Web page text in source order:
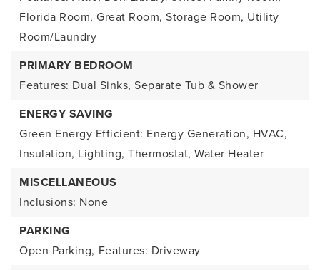
Florida Room, Great Room, Storage Room, Utility
Room/Laundry
PRIMARY BEDROOM
Features: Dual Sinks, Separate Tub & Shower
ENERGY SAVING
Green Energy Efficient: Energy Generation, HVAC,
Insulation, Lighting, Thermostat, Water Heater
MISCELLANEOUS
Inclusions: None
PARKING
Open Parking, Features: Driveway